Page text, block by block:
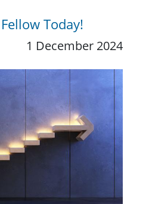
Today!
1 December 2024